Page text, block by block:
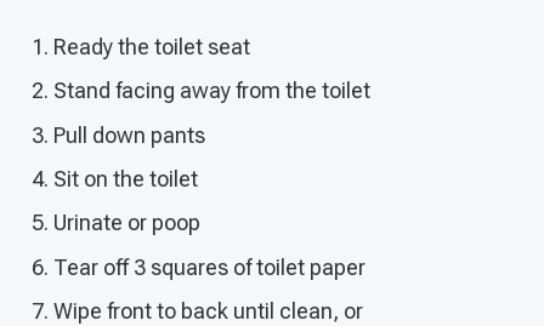
Ready the toilet seat
Stand facing away from the toilet
Pull down pants
Sit on the toilet
Urinate or poop
Tear off 3 squares of toilet paper
Wipe front to back until clean, or